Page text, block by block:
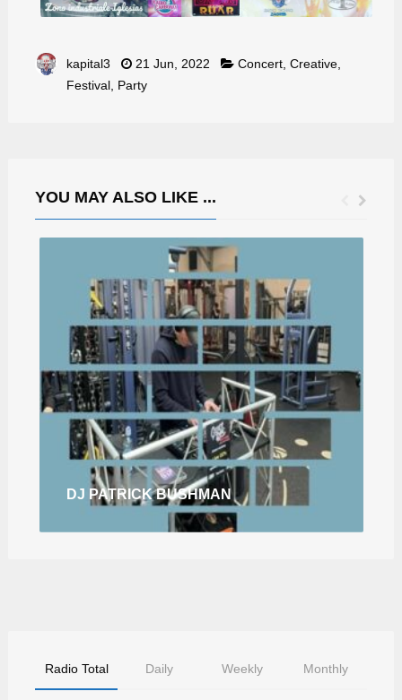
kapital3 21 Jun, 2022 Concert, Creative,
Festival, Party
YOU MAY ALSO LIKE ...
DJ PATRICK BUSHMAN
Radio Total Daily Weekly Monthly